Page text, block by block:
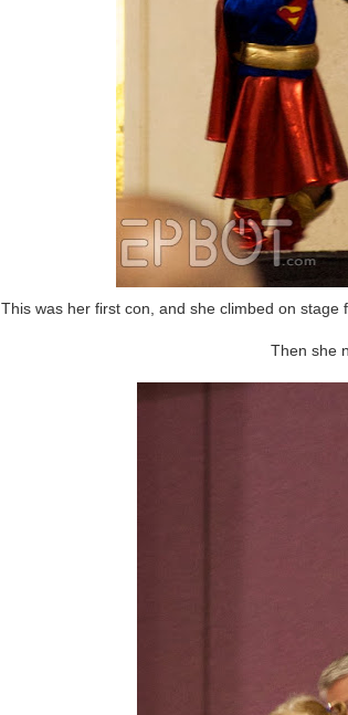
This was her first con, and she climbed on stage
Then she